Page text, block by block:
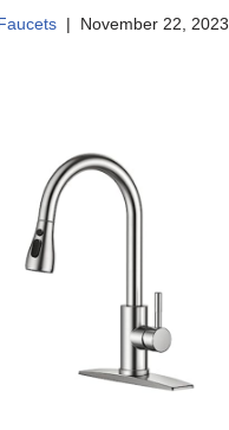
Faucets November 22, 2023